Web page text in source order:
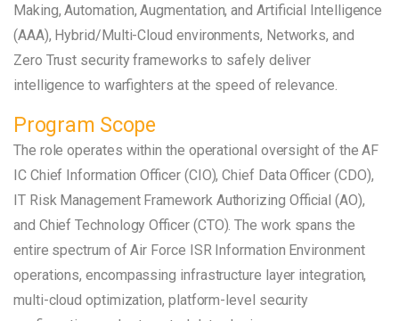
Making, Automation, Augmentation, and Artificial Intelligence
(AAA), Hybrid/Multi-Cloud environments, Networks, and
Zero Trust security frameworks to safely deliver
intelligence to warfighters at the speed of relevance.
Program Scope
The role operates within the operational oversight of the AF
IC Chief Information Officer (CIO), Chief Data Officer (CDO),
IT Risk Management Framework Authorizing Official (AO),
and Chief Technology Officer (CTO). The work spans the
entire spectrum of Air Force ISR Information Environment
operations, encompassing infrastructure layer integration,
multi-cloud optimization, platform-level security